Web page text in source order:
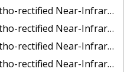
of Barrow to Delong Mountain Terminal, Alaska
Near-Infrared Mosaic of Boston, MA
Mosaic of Delong Mountain Terminal, Alaska
Mosaic of Demarcation Point to Barrow, Alaska